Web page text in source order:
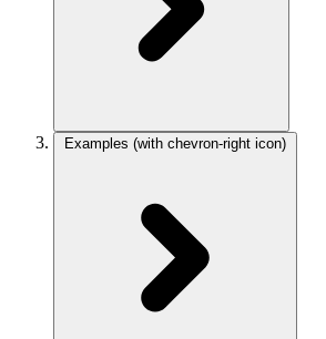
Examples (with chevron-right icon)